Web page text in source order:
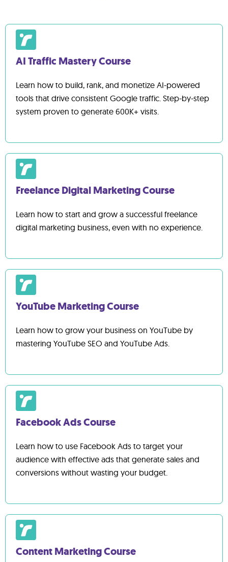
AI Traffic Mastery Course
Learn how to build, rank, and monetize AI-powered
tools that drive consistent Google traffic. Step-by-step
system proven to generate 600K+ visits.
Freelance Digital Marketing Course
Learn how to start and grow a successful freelance
digital marketing business, even with no experience.
YouTube Marketing Course
Learn how to grow your business on YouTube by
mastering YouTube SEO and YouTube Ads.
Facebook Ads Course
Learn how to use Facebook Ads to target your
audience with effective ads that generate sales and
conversions without wasting your budget.
Content Marketing Course